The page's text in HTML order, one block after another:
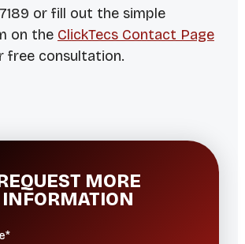
7189 or fill out the simple
on the ClickTecs Contact Page
free consultation.
MORE
INFORMATION